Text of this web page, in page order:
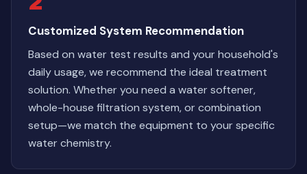
Customized System Recommendation
Based on water test results and your household's
daily usage, we recommend the ideal treatment
solution. Whether you need a water softener,
whole-house filtration system, or combination
setup—we match the equipment to your specific
water chemistry.